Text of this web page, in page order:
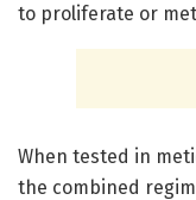
to proliferate or
When tested in
the combined